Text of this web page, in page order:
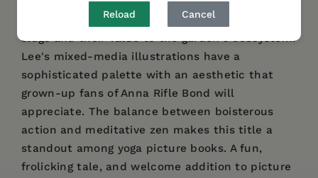
Reload Cancel
author's note gives factual information about
slugs and their value to the garden's ecosystem.
Lee's mixed-media illustrations have a
sophisticated palette with an aesthetic that
grown-up fans of Anna Rifle Bond will
appreciate. The balance between boisterous
action and meditative zen makes this title a
standout among yoga picture books. A fun,
frolicking tale, and welcome addition to picture